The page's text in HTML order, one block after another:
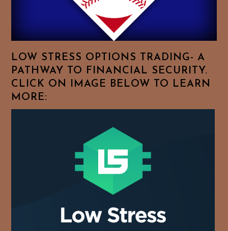
Favorite
LOW STRESS OPTIONS TRADING- A
PATHWAY TO FINANCIAL SECURITY.
CLICK ON IMAGE BELOW TO LEARN
MORE: